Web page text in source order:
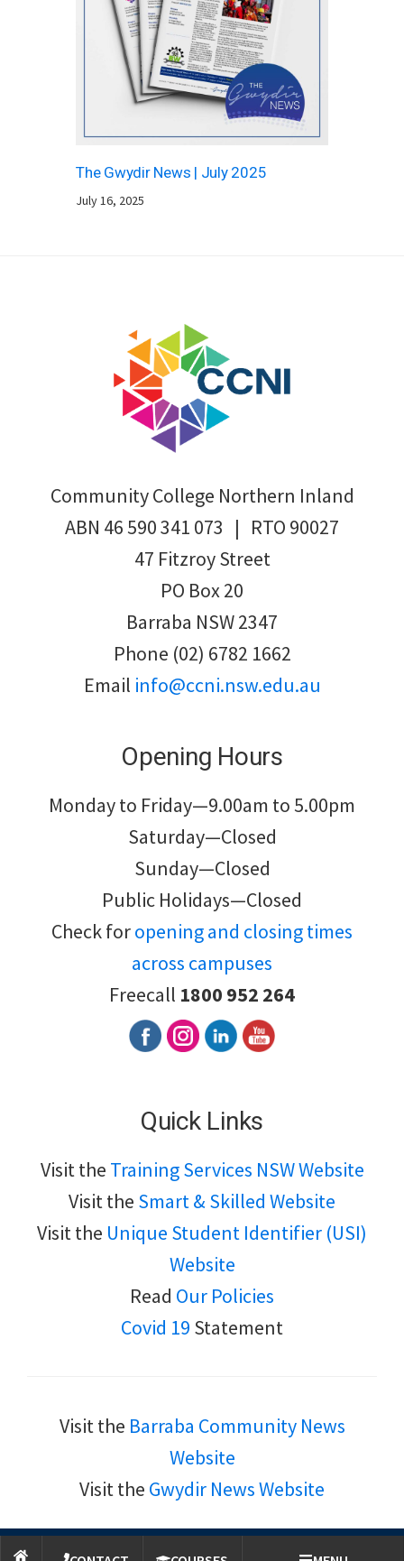
The Gwydir News | July 2025
July 16, 2025
Community College Northern Inland
ABN 46 590 341 073 | RTO 90027
47 Fitzroy Street
PO Box 20
Barraba NSW 2347
Phone (02) 6782 1662
Email info@ccni.nsw.edu.au
Opening Hours
Monday to Friday—9.00am to 5.00pm
Saturday—Closed
Sunday—Closed
Public Holidays—Closed
Check foropening and closing times
across campuses
Freecall 1800 952 264
Quick Links
Visit the Training Services NSW Website
Visit the Smart & Skilled Website
Visit the Unique Student Identifier (USI)
Website
Read Our Policies
Covid 19 Statement
Visit the Barraba Community News
Website
Visit the Gwydir News Website
Copyright © 2026 Community College-Northern Inland Inc.